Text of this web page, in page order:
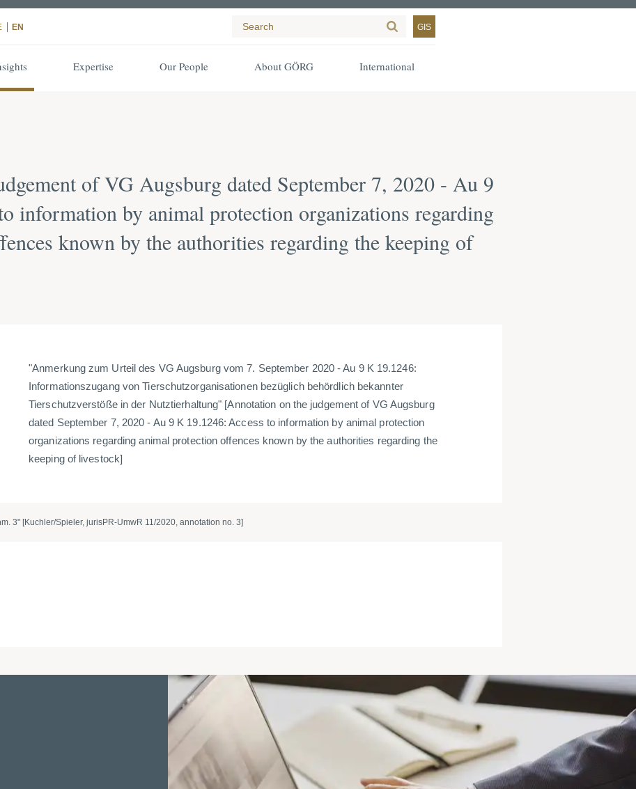
EN GIS
Expertise Our People About GÖRG International
of VG Augsburg dated September 7, 2020 - Au 9
information by animal protection organizations regarding
known by the authorities regarding the keeping of
"Anmerkung zum Urteil des VG Augsburg vom 7. September 2020 - Au 9 K 19.1246:
Informationszugang von Tierschutzorganisationen bezüglich behördlich bekannter
Tierschutzverstöße in der Nutztierhaltung" [Annotation on the judgement of VG Augsburg
dated September 7, 2020 - Au 9 K 19.1246: Access to information by animal protection
organizations regarding animal protection offences known by the authorities regarding the
keeping of livestock]
3" [Kuchler/Spieler, jurisPR-UmwR 11/2020, annotation no. 3]